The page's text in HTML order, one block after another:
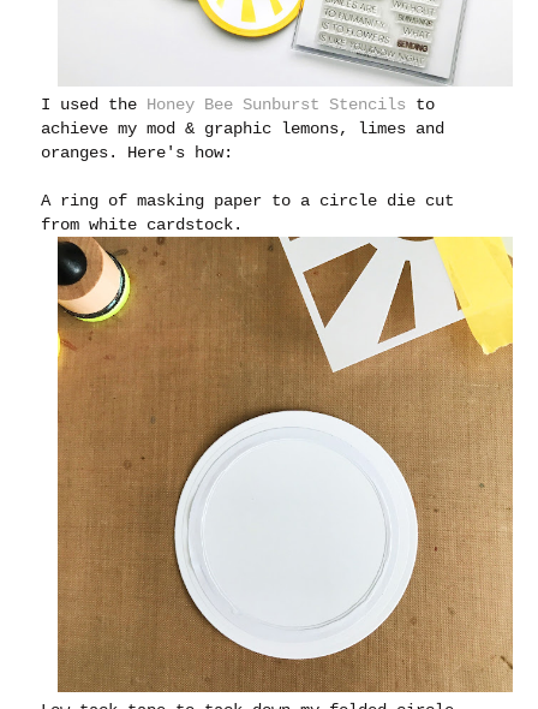
I used the Honey Bee Sunburst Stencils to
achieve my mod & graphic lemons, limes and
oranges. Here's how:
A ring of masking paper to a circle die cut
from white cardstock.